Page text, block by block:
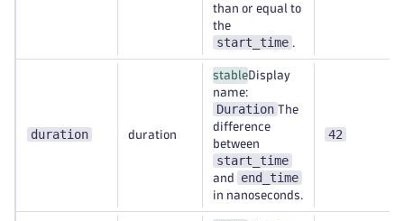
than or equal to
the
start_time .
duration duration
stableDisplay
name:
Duration The
difference
between
start_time
and end_time
in nanoseconds.
42